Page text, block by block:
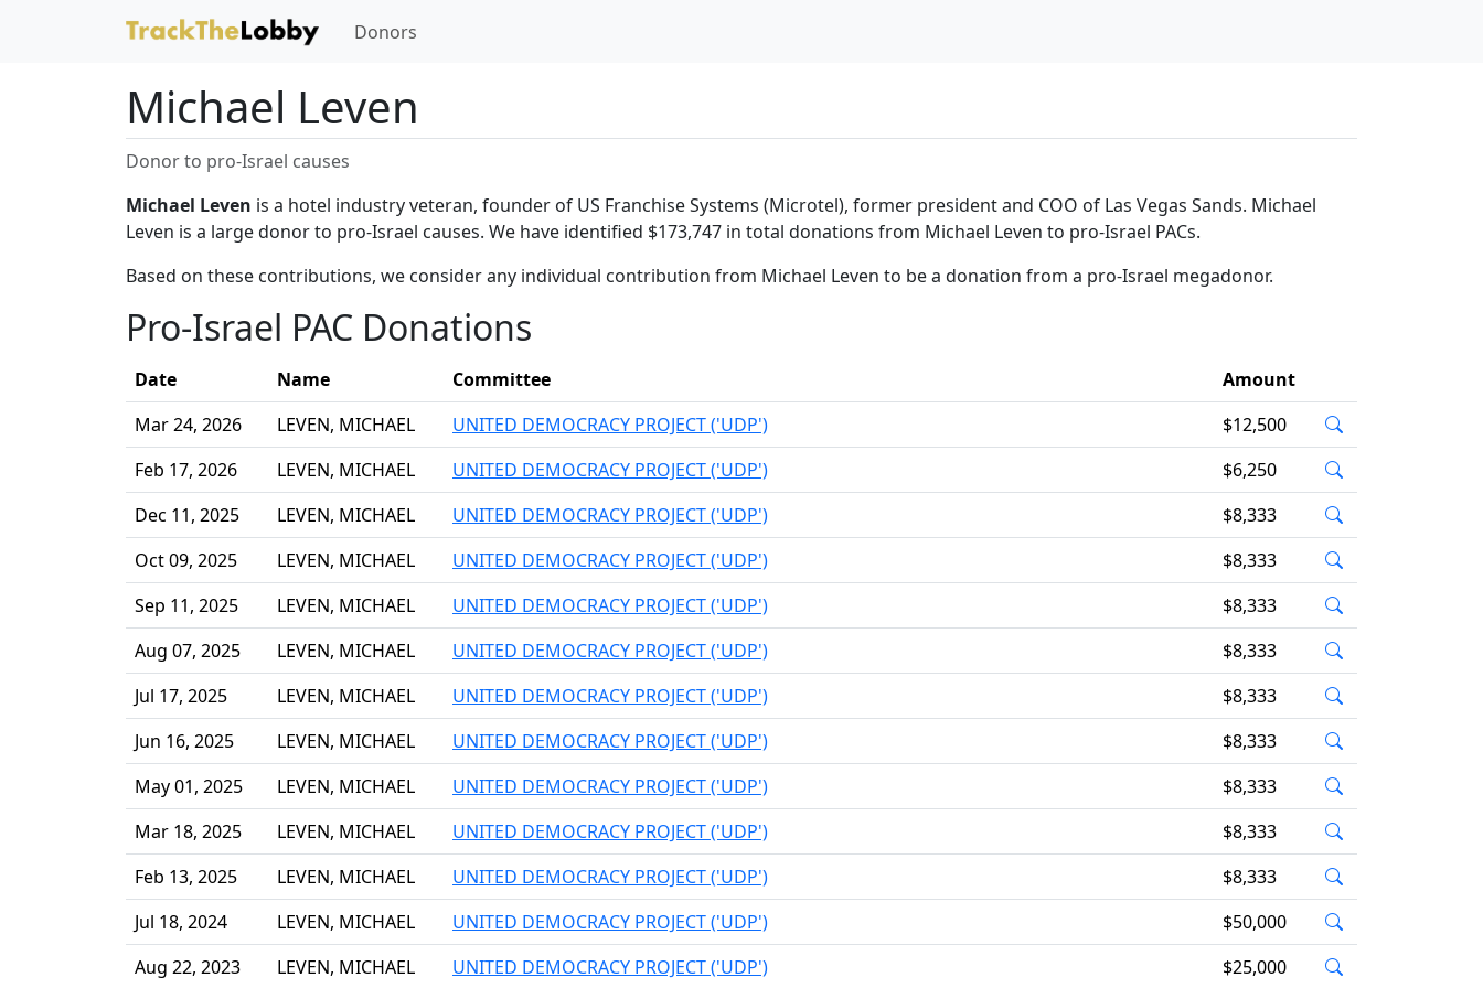
Donors
Michael Leven
Donor to pro-Israel causes
Michael Leven is a hotel industry veteran, founder of US Franchise Systems (Microtel), former president and COO of Las Vegas Sands. Michael
Leven is a large donor to pro-Israel causes. We have identified $173,747 in total donations from Michael Leven to pro-Israel PACs.
Based on these contributions, we consider any individual contribution from Michael Leven to be a donation from a pro-Israel megadonor.
Pro-Israel PAC Donations
Date Name Committee
Amount
Mar 24, 2026
LEVEN, MICHAEL UNITED DEMOCRACY PROJECT ('UDP')
$12,500
Feb 17, 2026
LEVEN, MICHAEL UNITED DEMOCRACY PROJECT ('UDP')
$6,250
Dec 11, 2025
LEVEN, MICHAEL UNITED DEMOCRACY PROJECT ('UDP')
$8,333
Oct 09, 2025
LEVEN, MICHAEL UNITED DEMOCRACY PROJECT ('UDP')
$8,333
Sep 11, 2025
LEVEN, MICHAEL UNITED DEMOCRACY PROJECT ('UDP')
$8,333
Aug 07, 2025
LEVEN, MICHAEL UNITED DEMOCRACY PROJECT ('UDP')
$8,333
Jul 17, 2025
LEVEN, MICHAEL UNITED DEMOCRACY PROJECT ('UDP')
$8,333
Jun 16, 2025
LEVEN, MICHAEL UNITED DEMOCRACY PROJECT ('UDP')
$8,333
May 01, 2025
LEVEN, MICHAEL UNITED DEMOCRACY PROJECT ('UDP')
$8,333
Mar 18, 2025
LEVEN, MICHAEL UNITED DEMOCRACY PROJECT ('UDP')
$8,333
Feb 13, 2025
LEVEN, MICHAEL UNITED DEMOCRACY PROJECT ('UDP')
$8,333
Jul 18, 2024
LEVEN, MICHAEL UNITED DEMOCRACY PROJECT ('UDP')
$50,000
Aug 22, 2023
LEVEN, MICHAEL UNITED DEMOCRACY PROJECT ('UDP') $25,000